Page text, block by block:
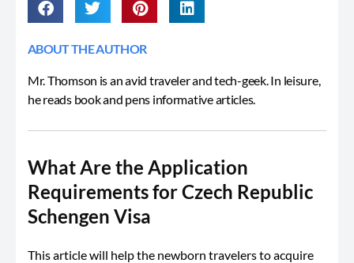
ABOUT THE AUTHOR
Mr. Thomson is an avid traveler and tech-geek. In leisure,
he reads book and pens informative articles.
What Are the Application
Requirements for Czech Republic
Schengen Visa
This article will help the newborn travelers to acquire